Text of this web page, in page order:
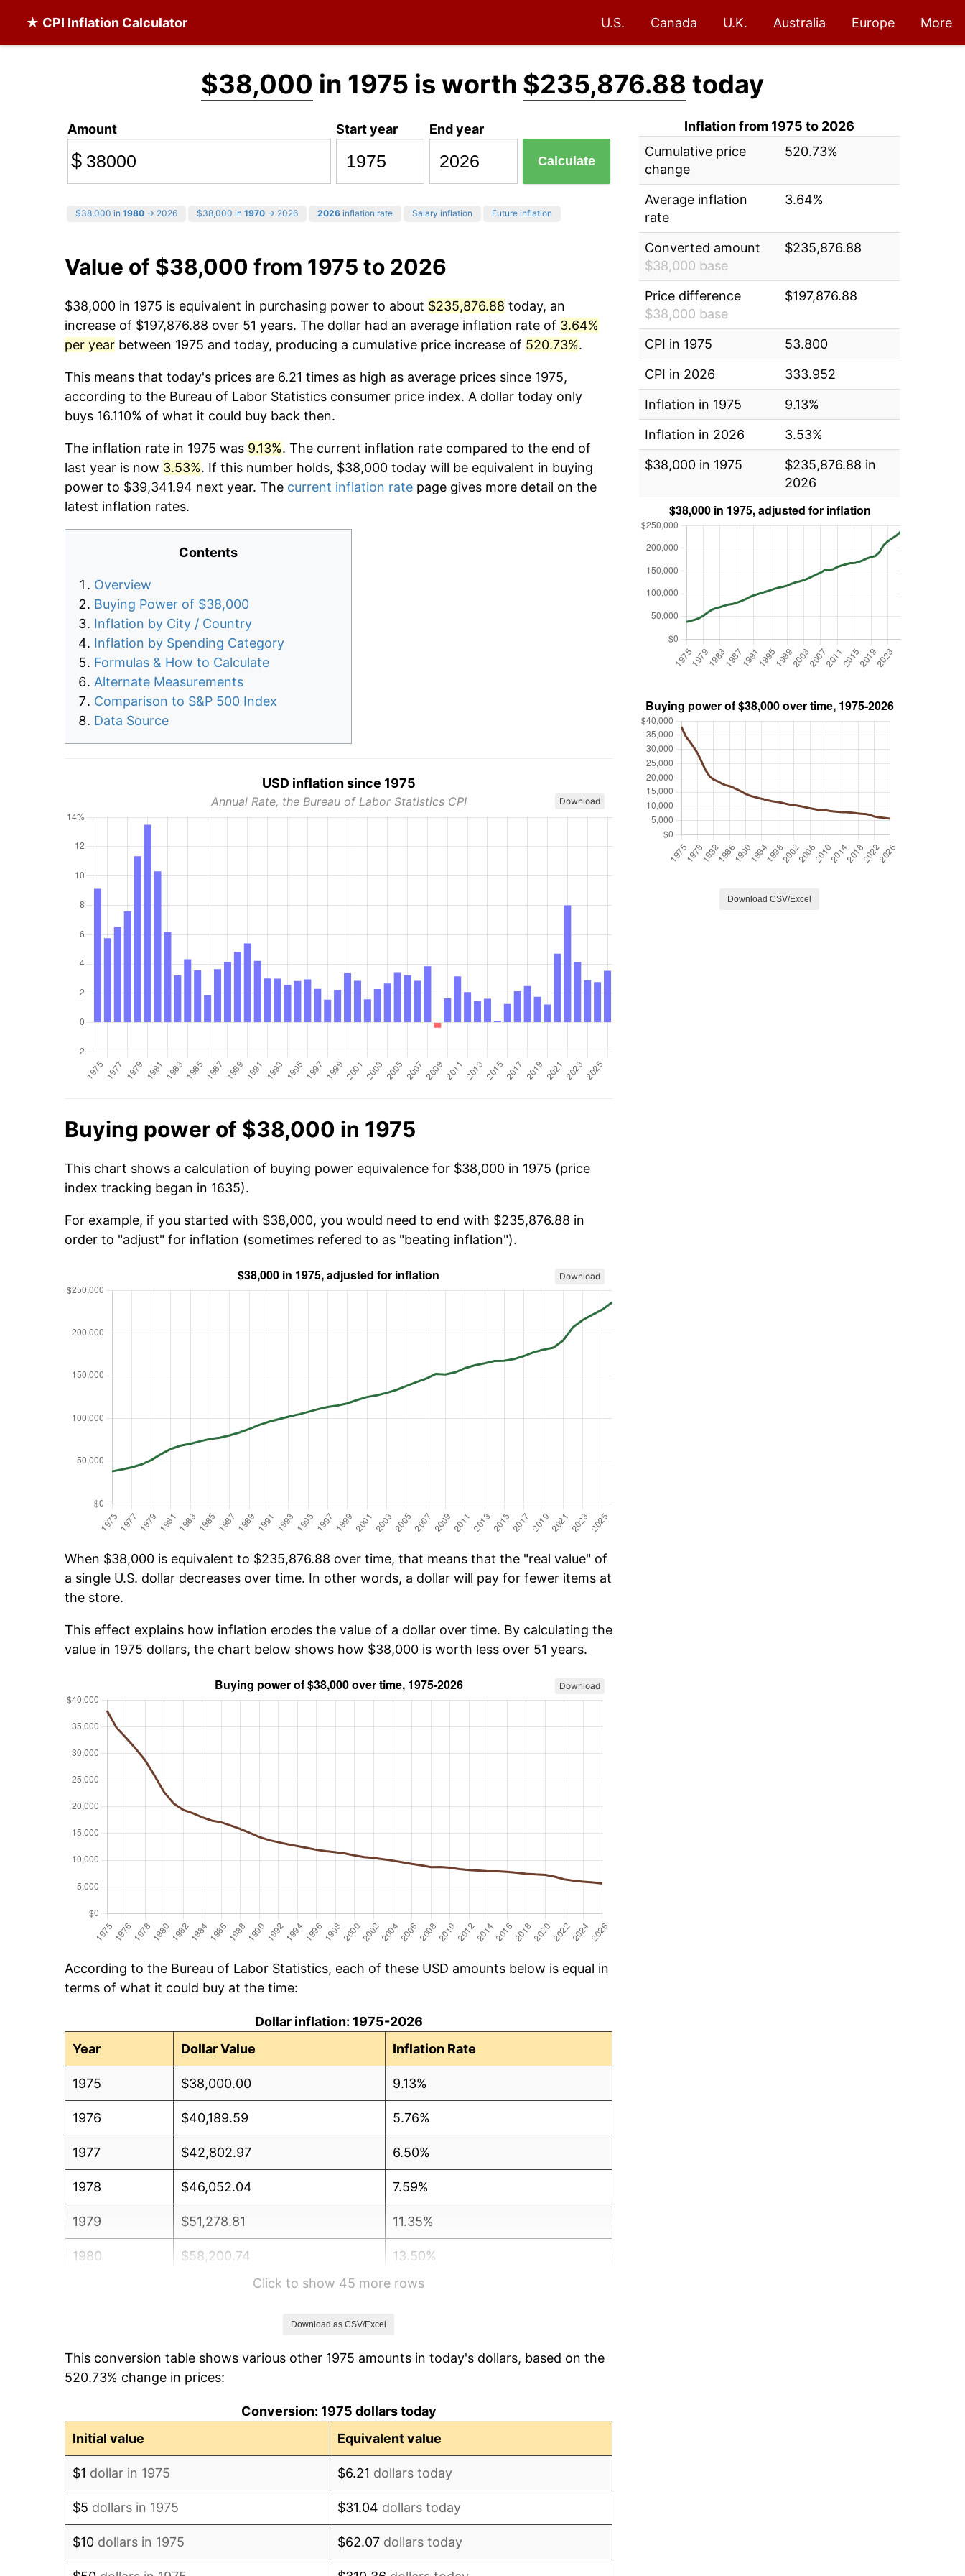
★ CPI Inflation Calculator U.S. Canada U.K. Australia Europe More
$38,000 in 1975 is worth $235,876.88 today
Amount
$
Start year End year
Calculate
$38,000 in 1980 → 2026 $38,000 in 1970 → 2026 2026 inflation rate Salary inflation Future inflation
Value of $38,000 from 1975 to 2026
$38,000 in 1975 is equivalent in purchasing power to about $235,876.88 today, an
increase of $197,876.88 over 51 years. The dollar had an average inflation rate of 3.64%
per year between 1975 and today, producing a cumulative price increase of 520.73%.
This means that today's prices are 6.21 times as high as average prices since 1975,
according to the Bureau of Labor Statistics consumer price index. A dollar today only
buys 16.110% of what it could buy back then.
The inflation rate in 1975 was 9.13%. The current inflation rate compared to the end of
last year is now 3.53%. If this number holds, $38,000 today will be equivalent in buying
power to $39,341.94 next year. The current inflation rate page gives more detail on the
latest inflation rates.
Contents
Overview
Buying Power of $38,000
Inflation by City / Country
Inflation by Spending Category
Formulas & How to Calculate
Alternate Measurements
Comparison to S&P 500 Index
Data Source
USD inflation since 1975
Annual Rate, the Bureau of Labor Statistics CPI Download
Buying power of $38,000 in 1975
This chart shows a calculation of buying power equivalence for $38,000 in 1975 (price
index tracking began in 1635).
For example, if you started with $38,000, you would need to end with $235,876.88 in
order to "adjust" for inflation (sometimes refered to as "beating inflation").
Download
When $38,000 is equivalent to $235,876.88 over time, that means that the "real value" of
a single U.S. dollar decreases over time. In other words, a dollar will pay for fewer items at
the store.
This effect explains how inflation erodes the value of a dollar over time. By calculating the
value in 1975 dollars, the chart below shows how $38,000 is worth less over 51 years.
Download
According to the Bureau of Labor Statistics, each of these USD amounts below is equal in
terms of what it could buy at the time:
Dollar inflation: 1975-2026
Year
Dollar Value Inflation Rate
1975 $38,000.00 9.13%
1976 $40,189.59 5.76%
1977 $42,802.97 6.50%
1978 $46,052.04 7.59%
1979 $51,278.81 11.35%
1980 $58,200.74 13.50%
10.32%
1983 $70,349.44 3.21%
Click to show 45 more rows
Download as CSV/Excel
This conversion table shows various other 1975 amounts in today's dollars, based on the
520.73% change in prices:
Conversion: 1975 dollars today
Initial value
Equivalent value
$1 dollar in 1975 $6.21 dollars today
$5 dollars in 1975 $31.04 dollars today
$10 dollars in 1975 $62.07 dollars today
Inflation from 1975 to 2026
Cumulative price
change
520.73%
Average inflation
rate
3.64%
Converted amount
$38,000 base
$235,876.88
Price difference
$38,000 base
$197,876.88
CPI in 1975
53.800
CPI in 2026
333.952
Inflation in 1975
9.13%
Inflation in 2026
3.53%
$38,000 in 1975
$235,876.88 in
2026
Download CSV/Excel